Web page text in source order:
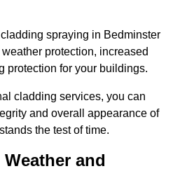
spraying in Bedminster
protection, increased
protection for your buildings.
cladding services, you can
and overall appearance of
the test of time.
and